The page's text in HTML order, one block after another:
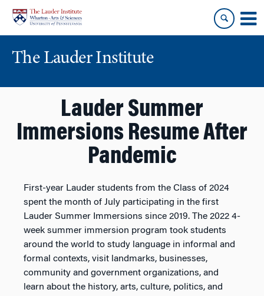
content
main
menu
The Lauder Institute
Lauder Summer
Immersions Resume After
Pandemic
First-year Lauder students from the Class of 2024
spent the month of July participating in the first
Lauder Summer Immersions since 2019. The 2022 4-
week summer immersion program took students
around the world to study language in informal and
formal contexts, visit landmarks, businesses,
community and government organizations, and
learn about the history, arts, culture, politics, and